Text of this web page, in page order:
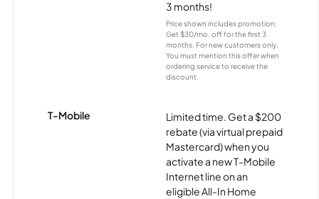
3 months!
Price shown includes promotion;
Get $30/mo. off for the first 3
months. For new customers only.
You must mention this offer when
ordering service to receive the
discount.
T-Mobile
Limited time. Get a $200
rebate (via virtual prepaid
Mastercard) when you
activate a new T-Mobile
Internet line on an
eligible All-In Home